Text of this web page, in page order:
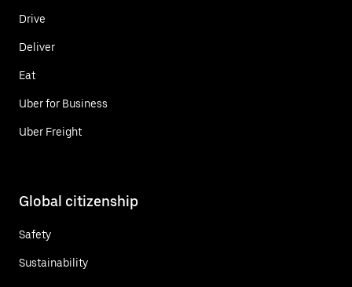
Drive
Deliver
Eat
Uber for Business
Uber Freight
Global citizenship
Safety
Sustainability